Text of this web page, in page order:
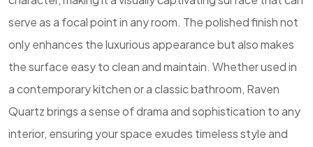
serve as a focal point in any room. The polished finish not
only enhances the luxurious appearance but also makes
the surface easy to clean and maintain. Whether used in
a contemporary kitchen or a classic bathroom, Raven
Quartz brings a sense of drama and sophistication to any
interior, ensuring your space exudes timeless style and